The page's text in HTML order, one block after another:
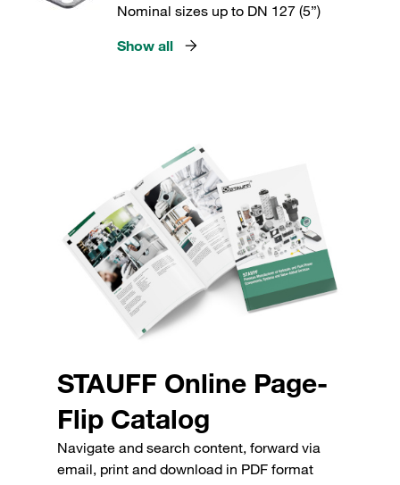
Nominal sizes up to DN 127 (5”)
Show all
STAUFF Online Page-
Flip Catalog
Navigate and search content, forward via
email, print and download in PDF format